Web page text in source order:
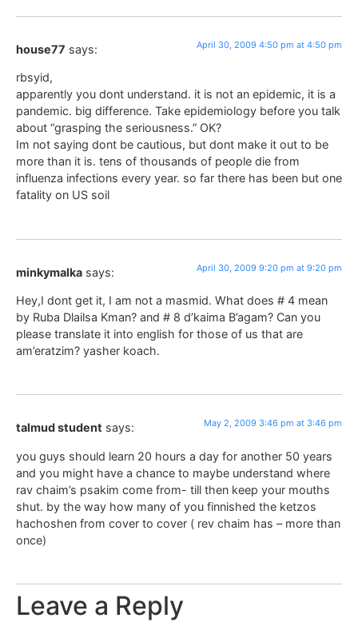
house77 says: April 30, 2009 4:50 pm at 4:50 pm
rbsyid,
apparently you dont understand. it is not an epidemic, it is a
pandemic. big difference. Take epidemiology before you talk
about “grasping the seriousness.” OK?
Im not saying dont be cautious, but dont make it out to be
more than it is. tens of thousands of people die from
influenza infections every year. so far there has been but one
fatality on US soil
minkymalka says: April 30, 2009 9:20 pm at 9:20 pm
Hey,I dont get it, I am not a masmid. What does # 4 mean
by Ruba Dlailsa Kman? and # 8 d’kaima B’agam? Can you
please translate it into english for those of us that are
am’eratzim? yasher koach.
talmud student says: May 2, 2009 3:46 pm at 3:46 pm
you guys should learn 20 hours a day for another 50 years
and you might have a chance to maybe understand where
rav chaim’s psakim come from- till then keep your mouths
shut. by the way how many of you finnished the ketzos
hachoshen from cover to cover ( rev chaim has – more than
once)
Leave a Reply